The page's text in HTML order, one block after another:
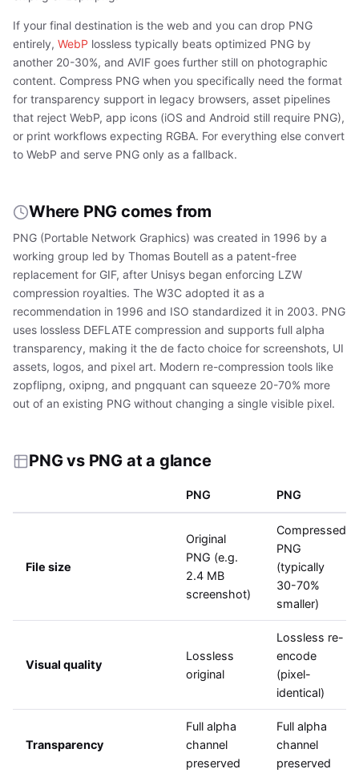
If your final destination is the web and you can drop PNG
entirely, WebP lossless typically beats optimized PNG by
another 20-30%, and AVIF goes further still on photographic
content. Compress PNG when you specifically need the format
for transparency support in legacy browsers, asset pipelines
that reject WebP, app icons (iOS and Android still require PNG),
or print workflows expecting RGBA. For everything else convert
to WebP and serve PNG only as a fallback.
Where PNG comes from
PNG (Portable Network Graphics) was created in 1996 by a
working group led by Thomas Boutell as a patent-free
replacement for GIF, after Unisys began enforcing LZW
compression royalties. The W3C adopted it as a
recommendation in 1996 and ISO standardized it in 2003. PNG
uses lossless DEFLATE compression and supports full alpha
transparency, making it the de facto choice for screenshots, UI
assets, logos, and pixel art. Modern re-compression tools like
zopflipng, oxipng, and pngquant can squeeze 20-70% more
out of an existing PNG without changing a single visible pixel.
PNG vs PNG at a glance
PNG PNG
File size
Original
PNG (e.g.
2.4 MB
screenshot)
Compressed
PNG
(typically
30-70%
smaller)
Visual quality
Lossless
original
Lossless re-
encode
(pixel-
identical)
Transparency
Full alpha
channel
preserved
Full alpha
channel
preserved